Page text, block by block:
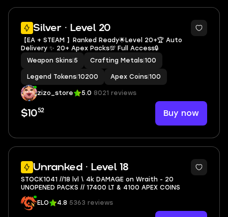
Silver · Level 20
3
【EA + STEAM 】Ranked Ready🌟Level 20+🏆 Auto
Delivery ✨ 20+ Apex Packs💯 Full Access🔒
Weapon Skins 5 Crafting Metals 100
Legend Tokens 10200 Apex Coins 100
zizo_store 5.0 8021 reviews
$1052 Buy now
Unranked · Level 18
4
STOCK1041 //18 lvl \ 4k DAMAGE on Wraith - 20
UNOPENED PACKS // 17400 LT & 4100 APEX COINS
ELO 4.8 5363 reviews